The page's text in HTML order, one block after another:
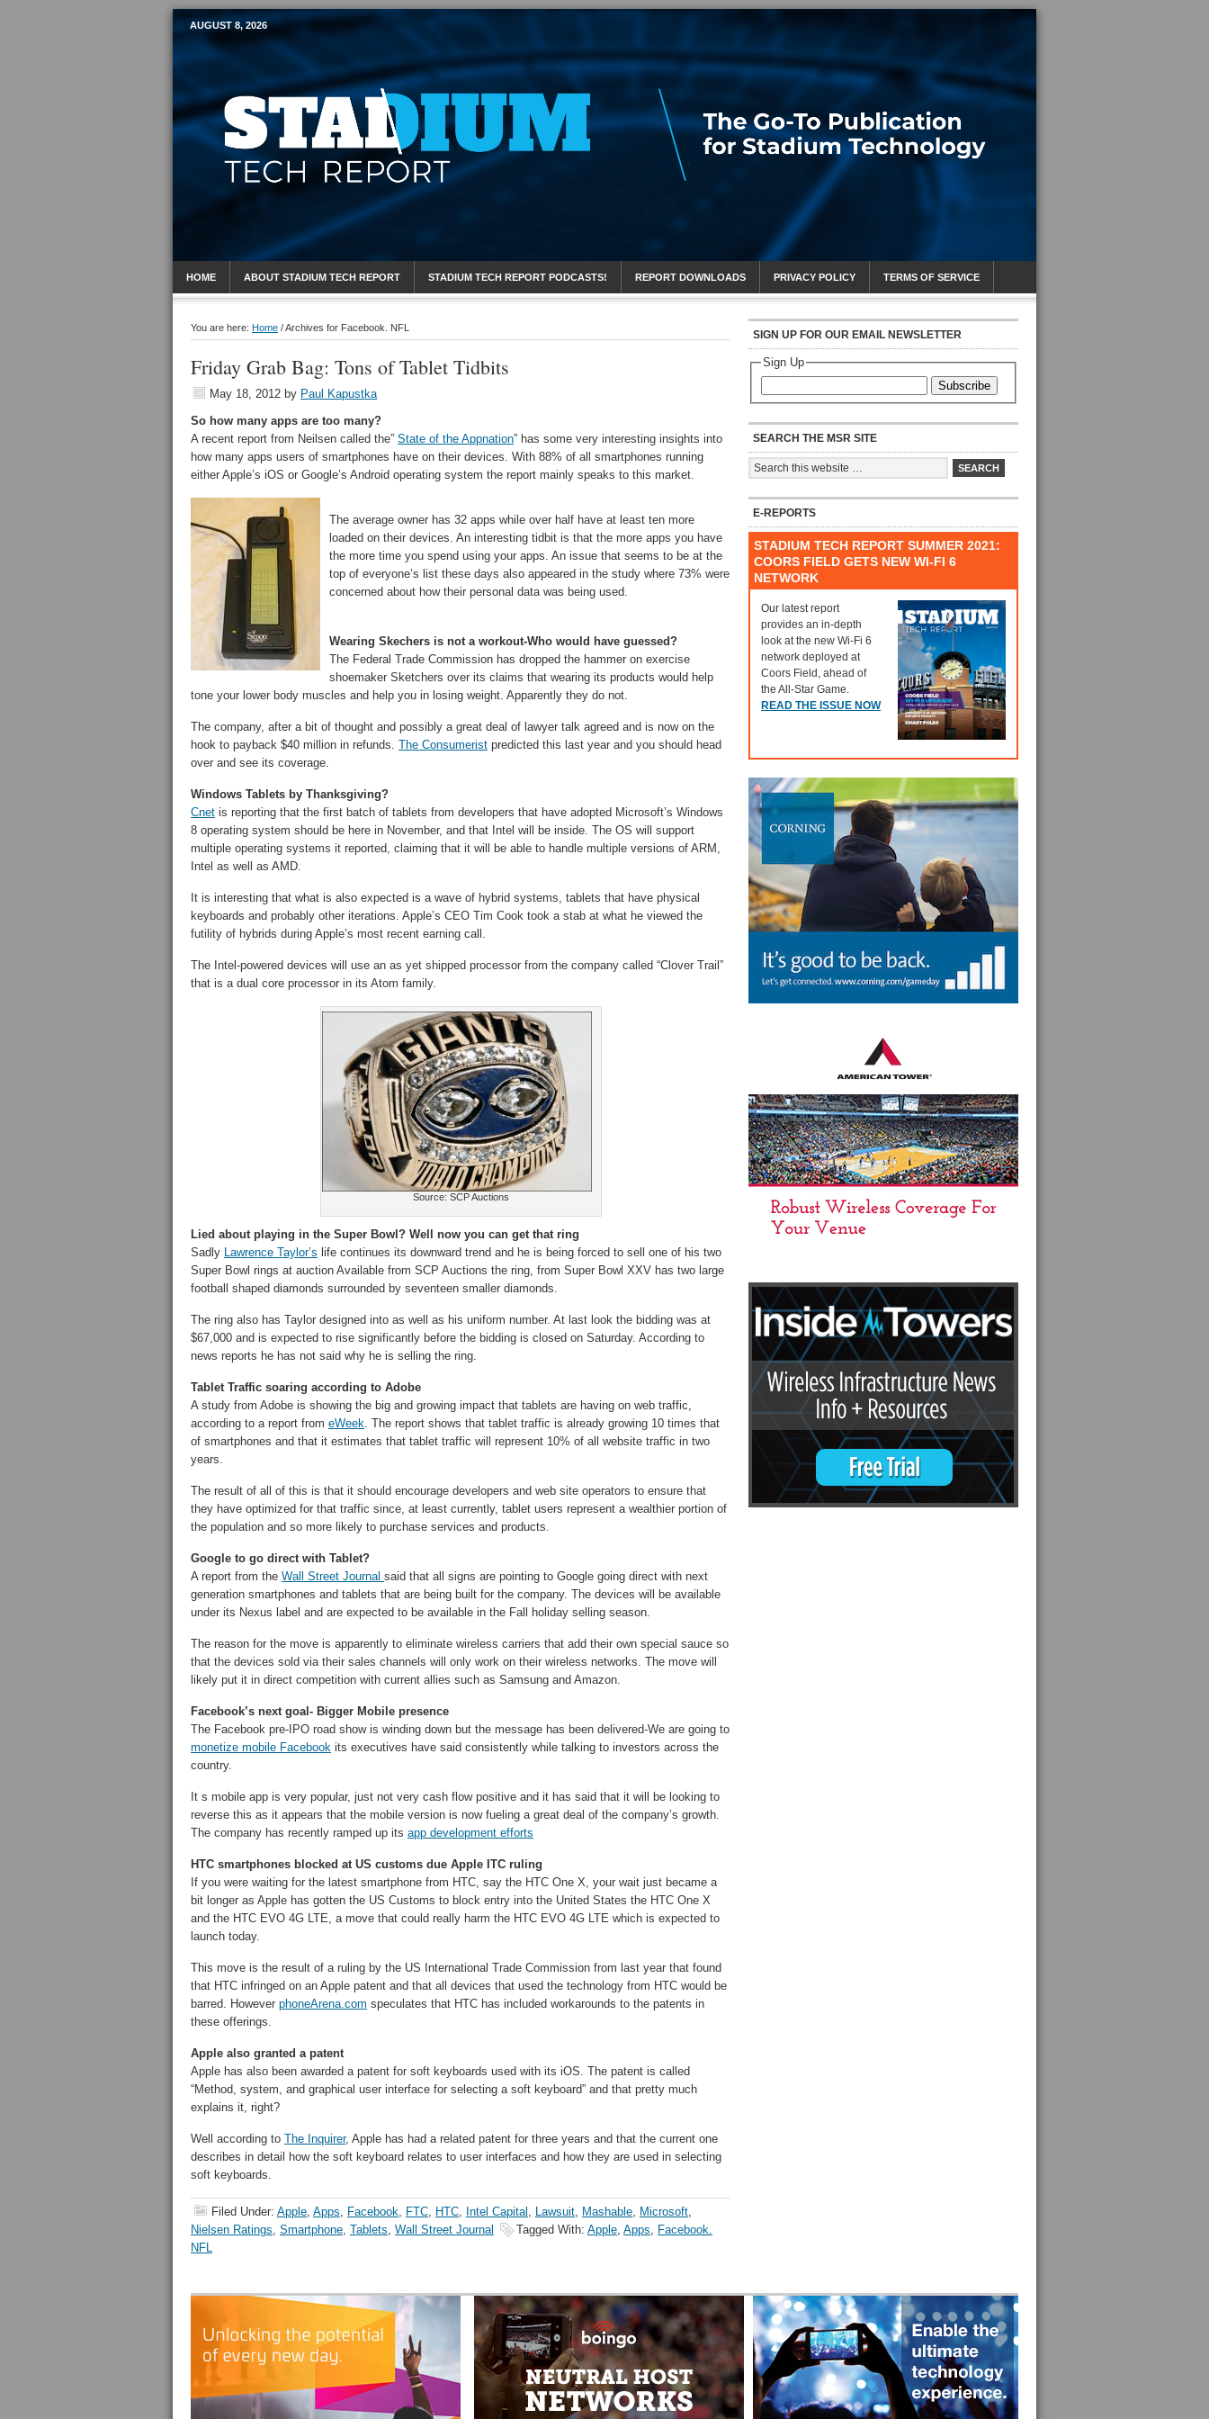
Mobile Sports Report
AUGUST 8, 2026
HOME ABOUT STADIUM TECH REPORT STADIUM TECH REPORT PODCASTS! REPORT DOWNLOADS PRIVACY POLICY TERMS OF SERVICE
You are here: Home /Archives for Facebook. NFL
Friday Grab Bag: Tons of Tablet Tidbits
May 18, 2012 by Paul Kapustka
So how many apps are too many?
A recent report from Neilsen called the” State of the Appnation” has some very interesting insights into
how many apps users of smartphones have on their devices. With 88% of all smartphones running
either Apple’s iOS or Google’s Android operating system the report mainly speaks to this market.
The average owner has 32 apps while over half have at least ten more
loaded on their devices. An interesting tidbit is that the more apps you have
the more time you spend using your apps. An issue that seems to be at the
top of everyone’s list these days also appeared in the study where 73% were
concerned about how their personal data was being used.
Wearing Skechers is not a workout-Who would have guessed?
The Federal Trade Commission has dropped the hammer on exercise
shoemaker Sketchers over its claims that wearing its products would help
tone your lower body muscles and help you in losing weight. Apparently they do not.
The company, after a bit of thought and possibly a great deal of lawyer talk agreed and is now on the
hook to payback $40 million in refunds. The Consumerist predicted this last year and you should head
over and see its coverage.
Windows Tablets by Thanksgiving?
Cnet is reporting that the first batch of tablets from developers that have adopted Microsoft’s Windows
8 operating system should be here in November, and that Intel will be inside. The OS will support
multiple operating systems it reported, claiming that it will be able to handle multiple versions of ARM,
Intel as well as AMD.
It is interesting that what is also expected is a wave of hybrid systems, tablets that have physical
keyboards and probably other iterations. Apple’s CEO Tim Cook took a stab at what he viewed the
futility of hybrids during Apple’s most recent earning call.
The Intel-powered devices will use an as yet shipped processor from the company called “Clover Trail”
that is a dual core processor in its Atom family.
Source: SCP Auctions
Lied about playing in the Super Bowl? Well now you can get that ring
Sadly Lawrence Taylor’s life continues its downward trend and he is being forced to sell one of his two
Super Bowl rings at auction Available from SCP Auctions the ring, from Super Bowl XXV has two large
football shaped diamonds surrounded by seventeen smaller diamonds.
The ring also has Taylor designed into as well as his uniform number. At last look the bidding was at
$67,000 and is expected to rise significantly before the bidding is closed on Saturday. According to
news reports he has not said why he is selling the ring.
Tablet Traffic soaring according to Adobe
A study from Adobe is showing the big and growing impact that tablets are having on web traffic,
according to a report from eWeek. The report shows that tablet traffic is already growing 10 times that
of smartphones and that it estimates that tablet traffic will represent 10% of all website traffic in two
years.
The result of all of this is that it should encourage developers and web site operators to ensure that
they have optimized for that traffic since, at least currently, tablet users represent a wealthier portion of
the population and so more likely to purchase services and products.
Google to go direct with Tablet?
A report from the Wall Street Journal said that all signs are pointing to Google going direct with next
generation smartphones and tablets that are being built for the company. The devices will be available
under its Nexus label and are expected to be available in the Fall holiday selling season.
The reason for the move is apparently to eliminate wireless carriers that add their own special sauce so
that the devices sold via their sales channels will only work on their wireless networks. The move will
likely put it in direct competition with current allies such as Samsung and Amazon.
Facebook’s next goal- Bigger Mobile presence
The Facebook pre-IPO road show is winding down but the message has been delivered-We are going to
monetize mobile Facebook its executives have said consistently while talking to investors across the
country.
It s mobile app is very popular, just not very cash flow positive and it has said that it will be looking to
reverse this as it appears that the mobile version is now fueling a great deal of the company’s growth.
The company has recently ramped up its app development efforts
HTC smartphones blocked at US customs due Apple ITC ruling
If you were waiting for the latest smartphone from HTC, say the HTC One X, your wait just became a
bit longer as Apple has gotten the US Customs to block entry into the United States the HTC One X
and the HTC EVO 4G LTE, a move that could really harm the HTC EVO 4G LTE which is expected to
launch today.
This move is the result of a ruling by the US International Trade Commission from last year that found
that HTC infringed on an Apple patent and that all devices that used the technology from HTC would be
barred. However phoneArena.com speculates that HTC has included workarounds to the patents in
these offerings.
Apple also granted a patent
Apple has also been awarded a patent for soft keyboards used with its iOS. The patent is called
“Method, system, and graphical user interface for selecting a soft keyboard” and that pretty much
explains it, right?
Well according to The Inquirer, Apple has had a related patent for three years and that the current one
describes in detail how the soft keyboard relates to user interfaces and how they are used in selecting
soft keyboards.
Filed Under: Apple, Apps, Facebook, FTC, HTC, Intel Capital , Lawsuit, Mashable, Microsoft,
Nielsen Ratings, Smartphone, Tablets, Wall Street Journal Tagged With: Apple, Apps, Facebook.
NFL
SIGN UP FOR OUR EMAIL NEWSLETTER
Sign Up
Subscribe
SEARCH THE MSR SITE
E-REPORTS
STADIUM TECH REPORT SUMMER 2021:
COORS FIELD GETS NEW WI-FI 6
NETWORK
Our latest report
provides an in-depth
look at the new Wi-Fi 6
network deployed at
Coors Field, ahead of
the All-Star Game.
READ THE ISSUE NOW